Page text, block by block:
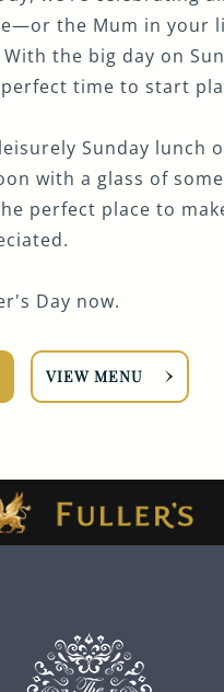
the Mum in your
With the big day on
perfect time to start
Sunday lunch
with a glass of
perfect place to
Day now.
VIEW MENU